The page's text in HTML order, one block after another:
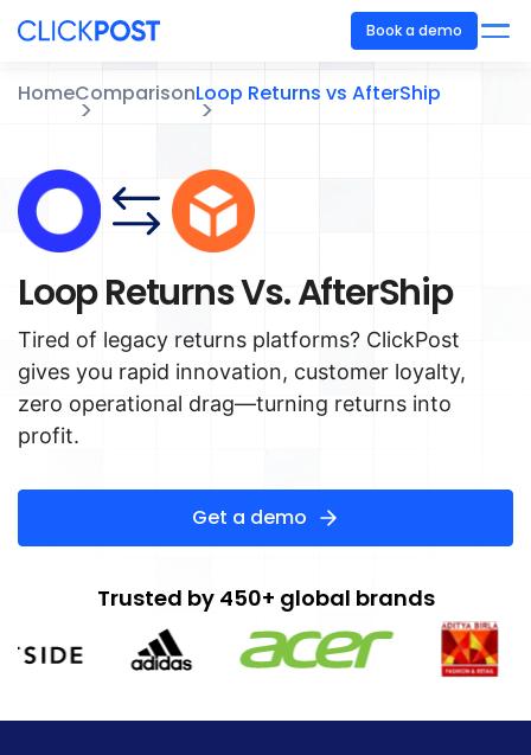
Book a demo
HomeComparisonLoop Returns vs AfterShip
Loop Returns Vs. AfterShip
Tired of legacy returns platforms? ClickPost
gives you rapid innovation, customer loyalty,
zero operational drag—turning returns into
profit.
Get a demo
Trusted by 450+ global brands